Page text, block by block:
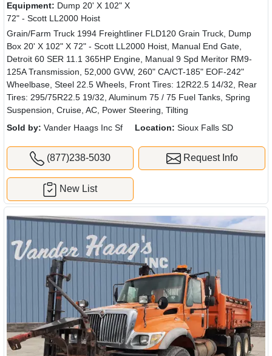
Equipment: Dump 20' X 102" X
72" - Scott LL2000 Hoist
Grain/Farm Truck 1994 Freightliner FLD120 Grain Truck, Dump
Box 20' X 102" X 72" - Scott LL2000 Hoist, Manual End Gate,
Detroit 60 SER 11.1 365HP Engine, Manual 9 Spd Meritor RM9-
125A Transmission, 52,000 GVW, 260" CA/CT-185" EOF-242"
Wheelbase, Steel 22.5 Wheels, Front Tires: 12R22.5 14/32, Rear
Tires: 295/75R22.5 19/32, Aluminum 75 / 75 Fuel Tanks, Spring
Suspension, Cruise, AC, Power Steering, Tilting
Sold by: Vander Haags Inc Sf Location: Sioux Falls SD
(877)238-5030 Request Info
New List